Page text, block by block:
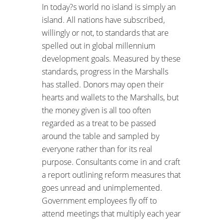
In today?s world no island is simply an
island. All nations have subscribed,
willingly or not, to standards that are
spelled out in global millennium
development goals. Measured by these
standards, progress in the Marshalls
has stalled. Donors may open their
hearts and wallets to the Marshalls, but
the money given is all too often
regarded as a treat to be passed
around the table and sampled by
everyone rather than for its real
purpose. Consultants come in and craft
a report outlining reform measures that
goes unread and unimplemented.
Government employees fly off to
attend meetings that multiply each year